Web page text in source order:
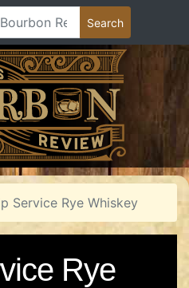
Service Rye Whiskey
Rye